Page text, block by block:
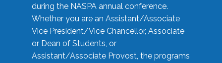
during the NASPA annual conference.
Whether you are an Assistant/Associate
Vice President/Vice Chancellor, Associate
or Dean of Students, or
Assistant/Associate Provost, the programs